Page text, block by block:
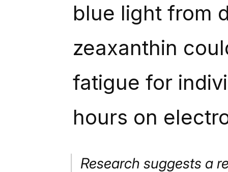
blue light from
zeaxanthin
fatigue for
hours on
Research suggests a